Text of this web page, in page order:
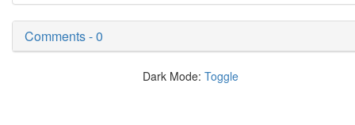
Comments - 0
Dark Mode: Toggle